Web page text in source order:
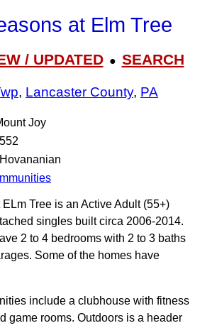
at Elm Tree
/ UPDATED● SEARCH
, Lancaster County, PA
Joy
Tree is an Active Adult (55+)
singles built circa 2006-2014.
2 to 4 bedrooms with 2 to 3 baths
Some of the homes have
include a clubhouse with fitness
game rooms. Outdoors is a header